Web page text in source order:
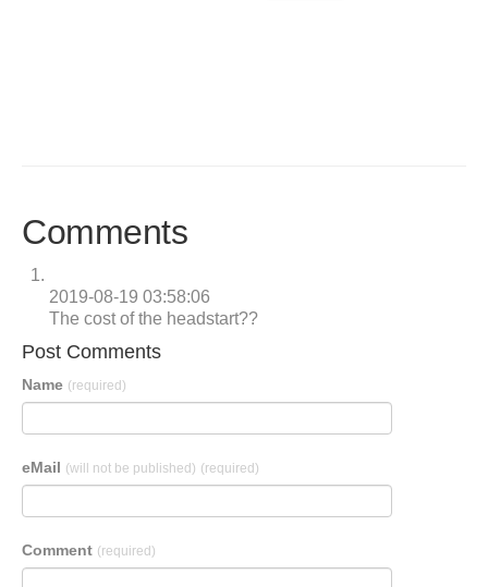
Comments
2019-08-19 03:58:06
The cost of the headstart??
Post Comments
Name (required)
eMail (will not be published) (required)
Comment (required)